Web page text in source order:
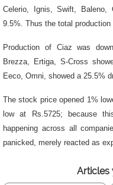
Celerio, Ignis, Swift, Baleno,
9.5%. Thus the total
Production of Ciaz was
Brezza, Ertiga, S-Cross
Eeco, Omni, showed a 25.5%
The stock price opened 1%
low at Rs.5725; because
happening across all
panicked, merely reacted as
Articles